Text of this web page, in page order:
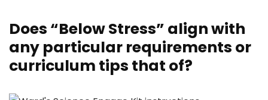
Does “Below Stress” align with
any particular requirements or
curriculum tips that of?